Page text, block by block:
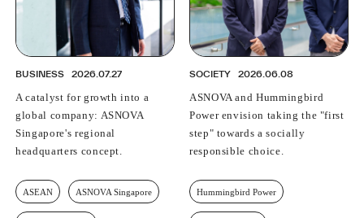
BUSINESS 2026.07.27
A catalyst for growth into a
global company: ASNOVA
Singapore's regional
headquarters concept.
ASEAN ASNOVA Singapore
SOCIETY 2026.06.08
ASNOVA and Hummingbird
Power envision taking the "first
step" towards a socially
responsible choice.
Hummingbird Power